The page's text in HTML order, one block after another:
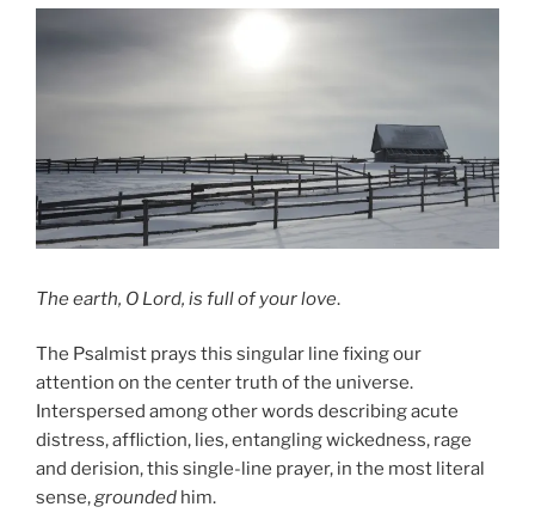
The earth, O Lord, is full of your love.
The Psalmist prays this singular line fixing our
attention on the center truth of the universe.
Interspersed among other words describing acute
distress, affliction, lies, entangling wickedness, rage
and derision, this single-line prayer, in the most literal
sense,grounded him.